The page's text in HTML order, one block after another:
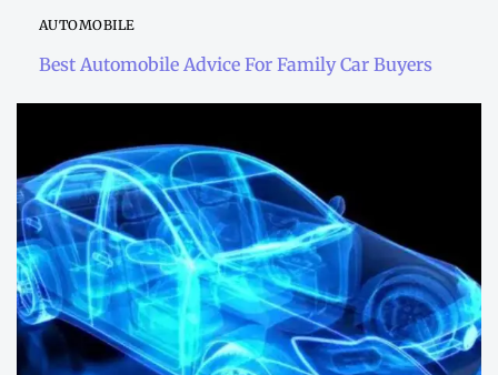
AUTOMOBILE
Best Automobile Advice For Family Car Buyers